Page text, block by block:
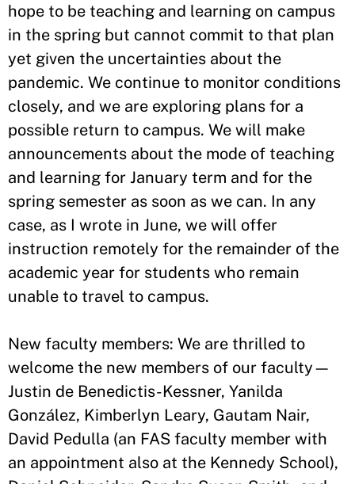
hope to be teaching and learning on campus
in the spring but cannot commit to that plan
yet given the uncertainties about the
pandemic. We continue to monitor conditions
closely, and we are exploring plans for a
possible return to campus. We will make
announcements about the mode of teaching
and learning for January term and for the
spring semester as soon as we can. In any
case, as I wrote in June, we will offer
instruction remotely for the remainder of the
academic year for students who remain
unable to travel to campus.
New faculty members: We are thrilled to
welcome the new members of our faculty—
Justin de Benedictis-Kessner, Yanilda
González, Kimberlyn Leary, Gautam Nair,
David Pedulla (an FAS faculty member with
an appointment also at the Kennedy School),